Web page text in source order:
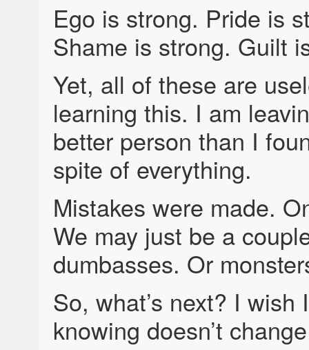
Ego is strong. Pride is
Shame is strong. Guilt
Yet, all of these are
learning this. I am
better person than I
spite of everything.
Mistakes were made.
We may just be a
dumbasses. Or
So, what’s next? I wish
knowing doesn’t